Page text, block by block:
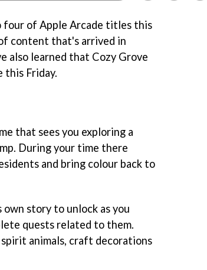
four of Apple Arcade titles this
content that's arrived in
also learned that Cozy Grove
this Friday.
that sees you exploring a
During your time there
and bring colour back to
story to unlock as you
quests related to them.
animals, craft decorations